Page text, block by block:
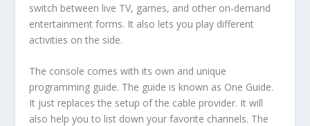
switch between live TV, games, and other on-demand
entertainment forms. It also lets you play different
activities on the side.
The console comes with its own and unique
programming guide. The guide is known as One Guide.
It just replaces the setup of the cable provider. It will
also help you to list down your favorite channels. The